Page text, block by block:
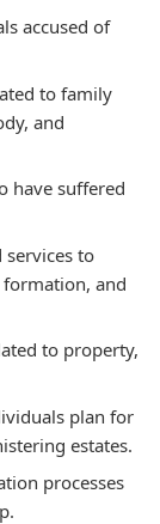
accused of
to family
and
have suffered
services to
formation, and
to property,
plan for
estates.
processes